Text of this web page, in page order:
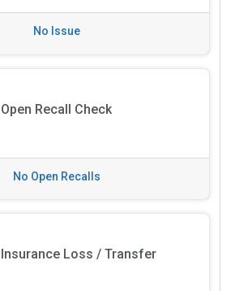
No Issue
Open Recall Check
No Open Recalls
Insurance Loss / Transfer